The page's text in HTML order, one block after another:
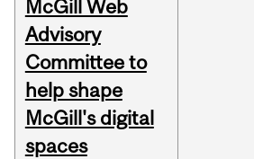
McGill Web
Advisory
Committee to
help shape
McGill's digital
spaces